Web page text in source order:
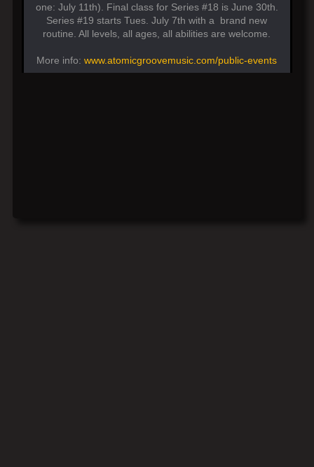
one: July 11th). Final class for Series #18 is June 30th.
Series #19 starts Tues. July 7th with a brand new
routine. All levels, all ages, all abilities are welcome.
More info:www.atomicgroovemusic.com/public-events